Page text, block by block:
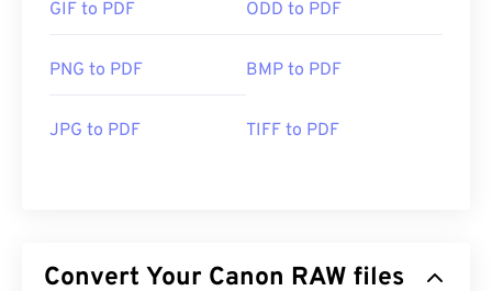
GIF to PDF ODD to PDF
PNG to PDF BMP to PDF
JPG to PDF TIFF to PDF
Convert Your Canon RAW files